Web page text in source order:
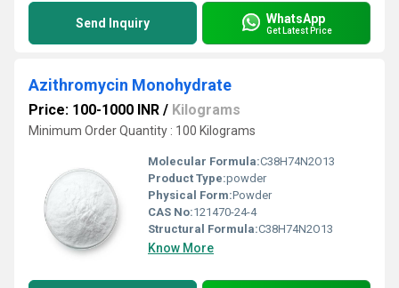
Send Inquiry WhatsApp
Get Latest Price
Azithromycin Monohydrate
Price: 100-1000 INR / Kilograms
Minimum Order Quantity : 100 Kilograms
Molecular Formula:C38H74N2O13
Product Type:powder
Physical Form:Powder
CAS No:121470-24-4
Structural Formula:C38H74N2O13
Know More